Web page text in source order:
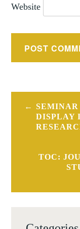
Website
Post
navigation
DISPLAY
TOC: